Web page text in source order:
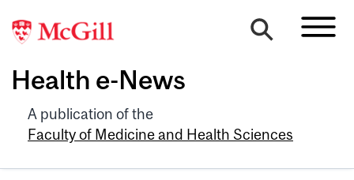
Health e-News
A publication of the
Faculty of Medicine and Health Sciences